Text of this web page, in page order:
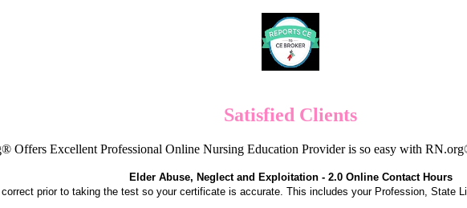
Satisfied Clients
Offers Excellent Professional Online Nursing Education Provider is so easy with
Elder Abuse, Neglect and Exploitation - 2.0 Online Contact Hours
prior to taking the test so your certificate is accurate. This includes your Profession, State